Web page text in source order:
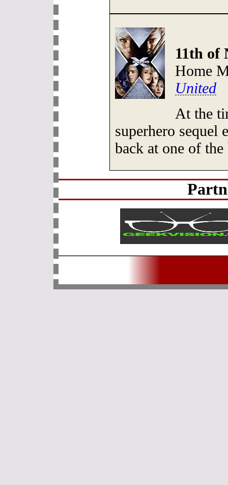
11th of
Home
United
At the
superhero sequel
back at one of